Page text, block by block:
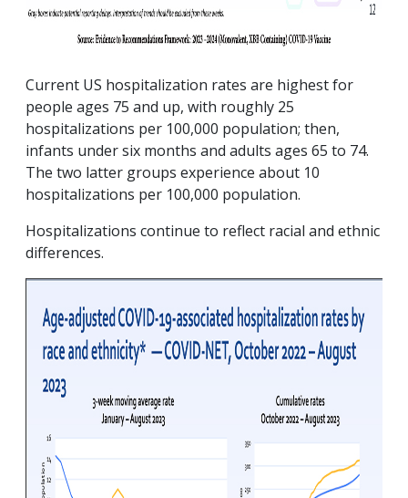
Current US hospitalization rates are highest for
people ages 75 and up, with roughly 25
hospitalizations per 100,000 population; then,
infants under six months and adults ages 65 to 74.
The two latter groups experience about 10
hospitalizations per 100,000 population.
Hospitalizations continue to reflect racial and ethnic
differences.